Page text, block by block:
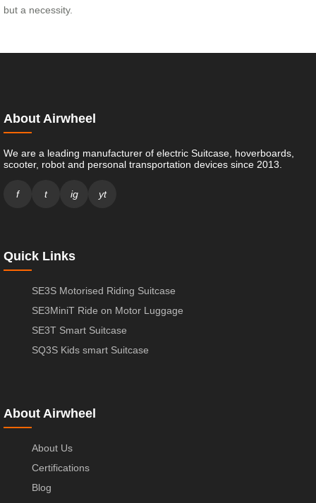
but a necessity.
About Airwheel
We are a leading manufacturer of electric Suitcase, hoverboards,
scooter, robot and personal transportation devices since 2013.
f t ig yt
Quick Links
SE3S Motorised Riding Suitcase
SE3MiniT Ride on Motor Luggage
SE3T Smart Suitcase
SQ3S Kids smart Suitcase
About Airwheel
About Us
Certifications
Blog